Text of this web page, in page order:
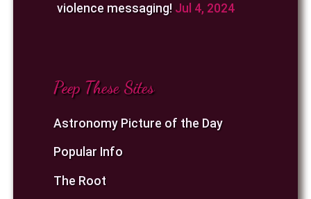
violence messaging! Jul 4, 2024
Peep These Sites
Astronomy Picture of the Day
Popular Info
The Root